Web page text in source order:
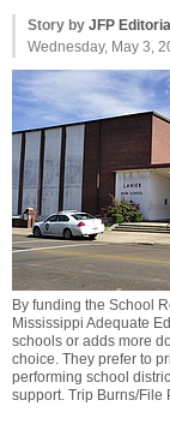
Story by JFP
Wednesday, May 3,
By funding the School
Mississippi Adequate
schools or adds more
choice. They prefer to
performing school
support. Trip Burns/File